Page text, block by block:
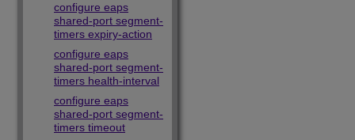
configure eaps
shared-port segment-
timers expiry-action
configure eaps
shared-port segment-
timers health-interval
configure eaps
shared-port segment-
timers timeout